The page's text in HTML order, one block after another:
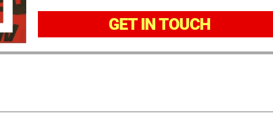
GET IN TOUCH